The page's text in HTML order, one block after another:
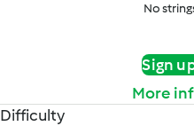
No
Sign
More
Difficulty